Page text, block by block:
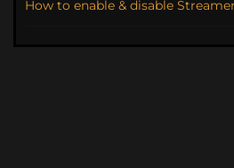
How to enable & disable